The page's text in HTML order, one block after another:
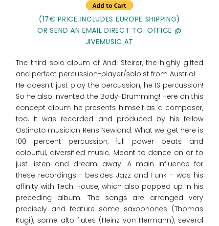
(17€ PRICE INCLUDES EUROPE SHIPPING)
OR SEND AN EMAIL DIRECT TO: OFFICE @
JIVEMUSIC.AT
The third solo album of Andi Steirer, the highly gifted
and perfect percussion-player/soloist from Austria!
He doesn‘t just play the percussion, he IS percussion!
So he also invented the Body-Drumming! Here on this
concept album he presents himself as a composer,
too. It was recorded and produced by his fellow
Ostinato musician Rens Newland. What we get here is
100 percent percussion, full power beats and
colourful, diversified music. Meant to dance on or to
just listen and dream away. A main influence for
these recordings - besides Jazz and Funk – was his
affinity with Tech House, which also popped up in his
preceding album. The songs are arranged very
precisely and feature some saxophones (Thomas
Kugi), some alto flutes (Heinz von Hermann), several